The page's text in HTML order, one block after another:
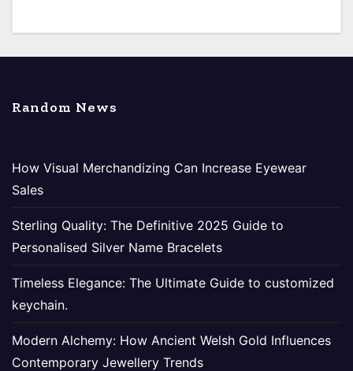
Random News
How Visual Merchandizing Can Increase Eyewear
Sales
Sterling Quality: The Definitive 2025 Guide to
Personalised Silver Name Bracelets
Timeless Elegance: The Ultimate Guide to customized
keychain.
Modern Alchemy: How Ancient Welsh Gold Influences
Contemporary Jewellery Trends